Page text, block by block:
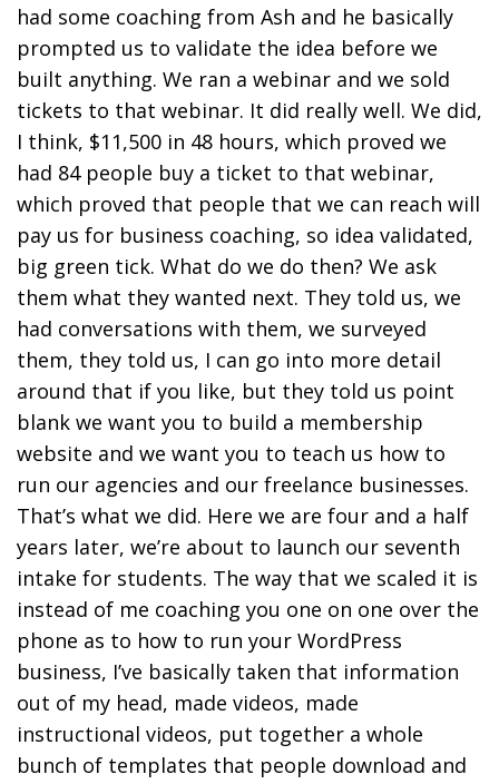
had some coaching from Ash and he basically
prompted us to validate the idea before we
built anything. We ran a webinar and we sold
tickets to that webinar. It did really well. We did,
I think, $11,500 in 48 hours, which proved we
had 84 people buy a ticket to that webinar,
which proved that people that we can reach will
pay us for business coaching, so idea validated,
big green tick. What do we do then? We ask
them what they wanted next. They told us, we
had conversations with them, we surveyed
them, they told us, I can go into more detail
around that if you like, but they told us point
blank we want you to build a membership
website and we want you to teach us how to
run our agencies and our freelance businesses.
That’s what we did. Here we are four and a half
years later, we’re about to launch our seventh
intake for students. The way that we scaled it is
instead of me coaching you one on one over the
phone as to how to run your WordPress
business, I’ve basically taken that information
out of my head, made videos, made
instructional videos, put together a whole
bunch of templates that people download and